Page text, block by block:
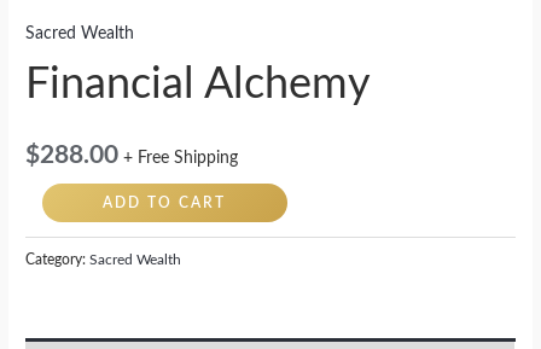
Sacred Wealth
Financial Alchemy
$288.00 + Free Shipping
ADD TO CART
Category:Sacred Wealth